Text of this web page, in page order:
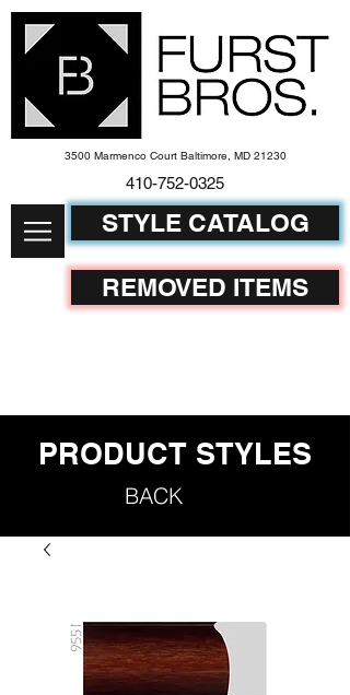
3500 Marmenco Court Baltimore, MD 21230
410-752-0325
STYLE CATALOG
REMOVED ITEMS
PRODUCT STYLES
BACK